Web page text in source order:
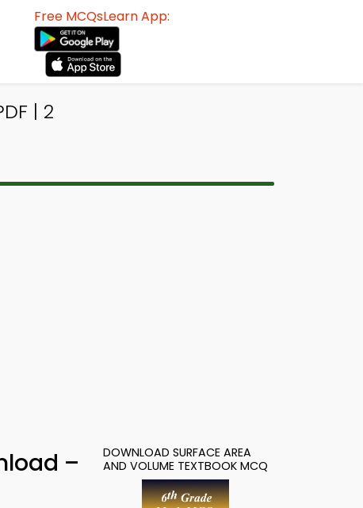
Free MCQsLearn App:
| 2
–
DOWNLOAD SURFACE AREA
AND VOLUME TEXTBOOK MCQ